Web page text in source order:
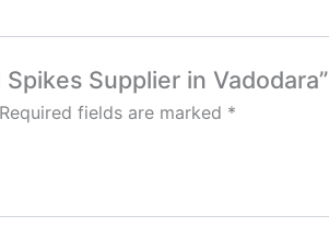
Supplier in Vadodara”
Required fields are marked *